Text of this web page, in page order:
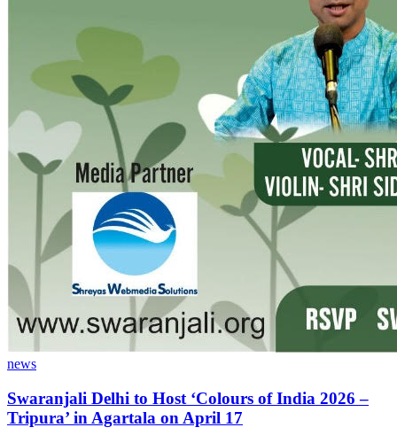
news
Swaranjali Delhi to Host ‘Colours of India 2026 –
Tripura’ in Agartala on April 17